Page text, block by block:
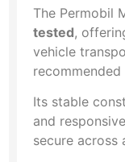
The Permobil
tested,
vehicle
Its stable
and
secure across